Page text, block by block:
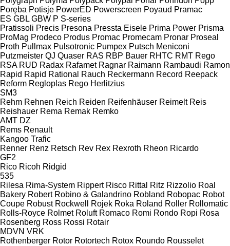
Poręba Potisje PowerED Powerscreen Poyaud Pramac
ES GBL GBW P S-series
Pratissoli Precis Presona Pressta Eisele Prima Power Prisma
ProMag Prodeco Produs Promac Promecam Pronar Proseal
Proth Pullmax Pulsotronic Pumpex Putsch Meniconi
Putzmeister QJ Quaser RAS RBP Bauer RHTC RMT Rego
RSA RUD Radax Rafamet Ragnar Raimann Rambaudi Ramon
Rapid Rapid Rational Rauch Reckermann Record Reepack
Reform Regloplas Rego Herlitzius
SM3
Rehm Rehnen Reich Reiden Reifenhäuser Reimelt Reis
Reishauer Rema Remak Remko
AMT DZ
Rems Renault
Kangoo Trafic
Renner Renz Retsch Rev Rex Rexroth Rheon Ricardo
GF2
Rico Ricoh Ridgid
535
Rilesa Rima-System Rippert Risco Rittal Ritz Rizzolio Roal
Bakery Robert Robino & Galandrino Robland Robopac Robot
Coupe Robust Rockwell Rojek Roka Roland Roller Rollomatic
Rolls-Royce Rolmet Roluft Romaco Romi Rondo Ropi Rosa
Rosenberg Ross Rossi Rotair
MDVN VRK
Rothenberger Rotor Rotortech Rotox Roundo Rousselet